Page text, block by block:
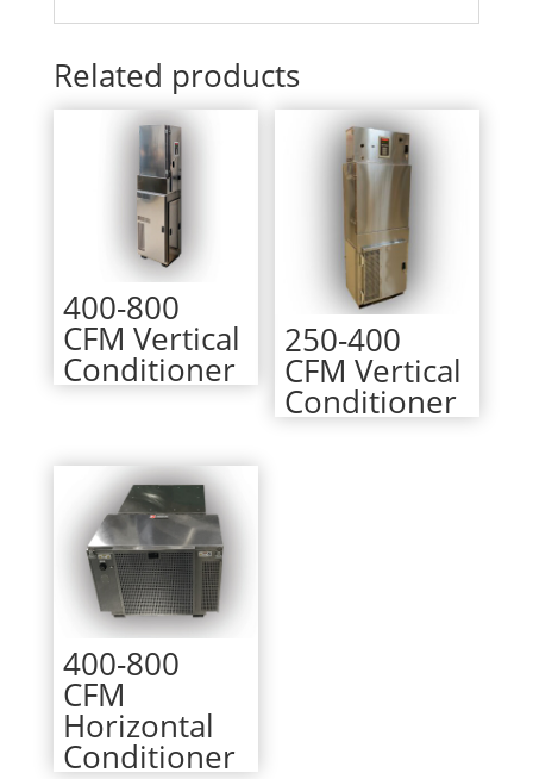
Related products
400-800
CFM Vertical
Conditioner
250-400
CFM Vertical
Conditioner
400-800
CFM
Horizontal
Conditioner